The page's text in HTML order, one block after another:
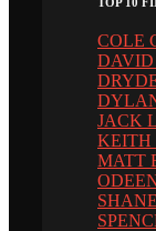
COLE
DAVID
JACK
KEITH
MATT